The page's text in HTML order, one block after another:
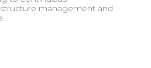
management and